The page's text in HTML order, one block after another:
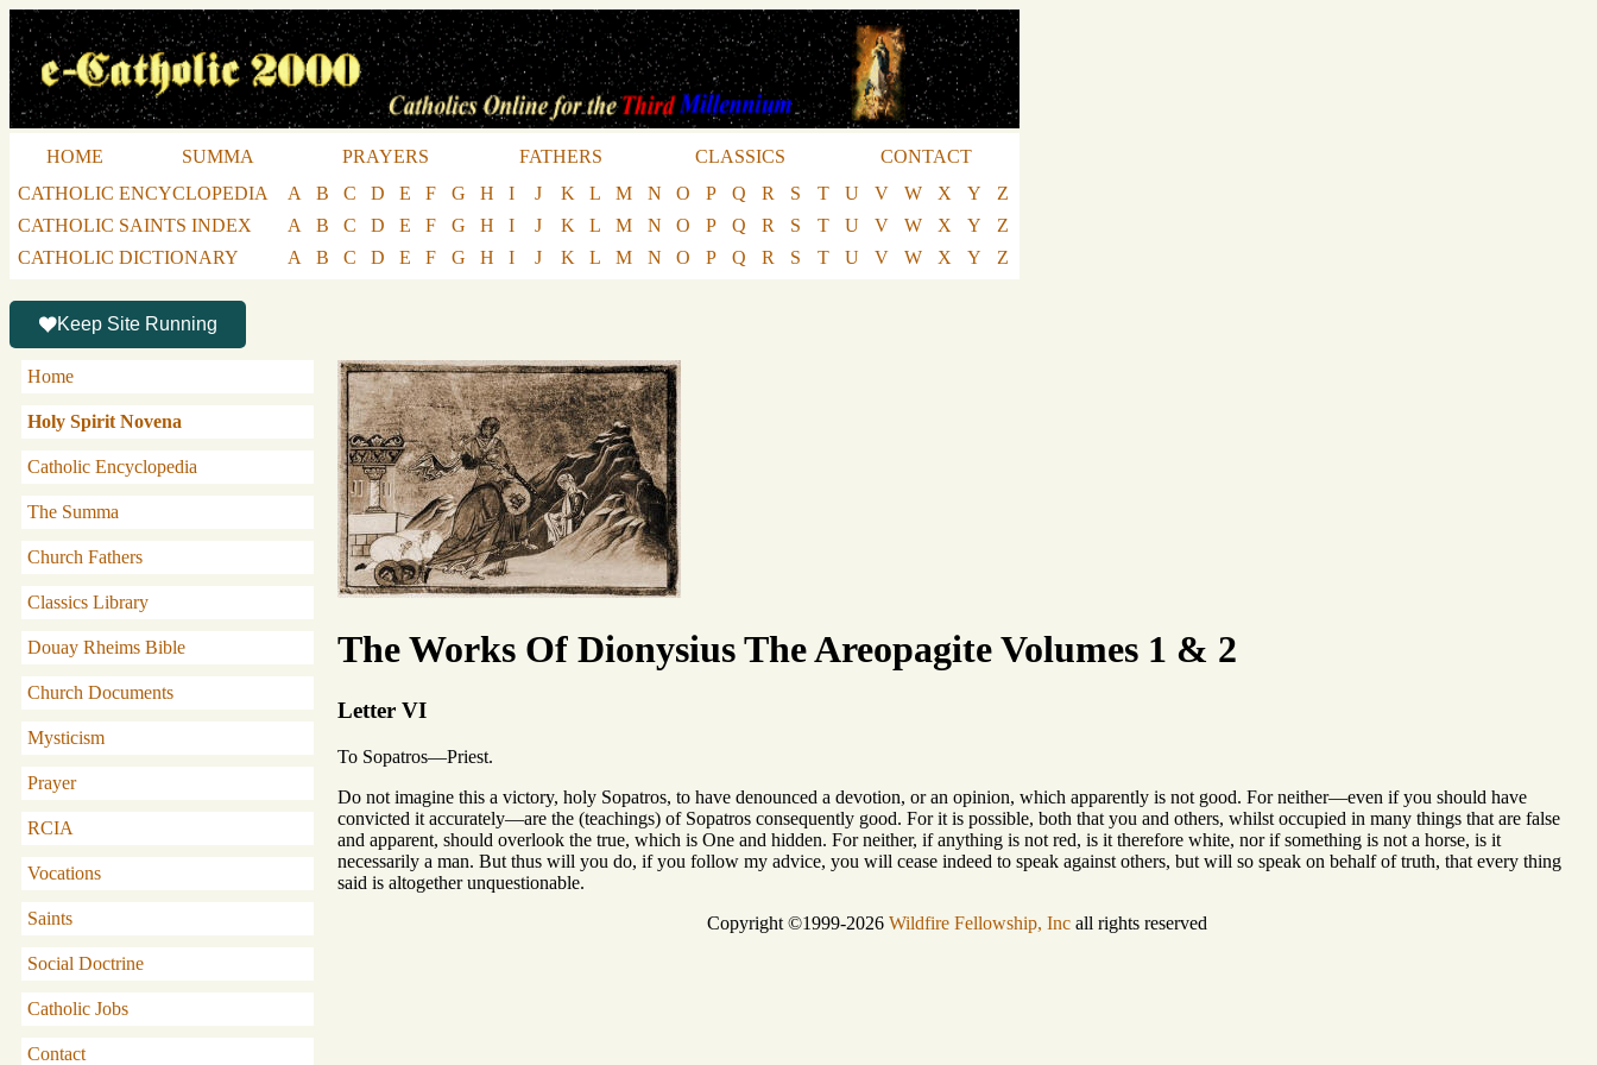
HOME SUMMA PRAYERS FATHERS CLASSICS
CONTACT
CATHOLIC ENCYCLOPEDIA
A B C D E F G H I J K L M N O P Q R S T U V W X Y
Z
CATHOLIC SAINTS INDEX
A B C D E F G H I J K L M N O P Q R S T U V W X Y
Z
CATHOLIC DICTIONARY
A B C D E F G H I J K L M N O P Q R S T U V W X Y Z
Keep Site Running
Home
Holy Spirit Novena
Catholic Encyclopedia
The Summa
Church Fathers
Classics Library
Douay Rheims Bible
Church Documents
Mysticism
Prayer
RCIA
Vocations
Saints
Social Doctrine
Catholic Jobs
Contact
The Works Of Dionysius The Areopagite Volumes 1 & 2
Letter VI
To Sopatros—Priest.
Do not imagine this a victory, holy Sopatros, to have denounced a devotion, or an opinion, which apparently is not good. For neither—even if you should have
convicted it accurately—are the (teachings) of Sopatros consequently good. For it is possible, both that you and others, whilst occupied in many things that are false
and apparent, should overlook the true, which is One and hidden. For neither, if anything is not red, is it therefore white, nor if something is not a horse, is it
necessarily a man. But thus will you do, if you follow my advice, you will cease indeed to speak against others, but will so speak on behalf of truth, that every thing
said is altogether unquestionable.
Copyright ©1999-2026 Wildfire Fellowship, Incall rights reserved